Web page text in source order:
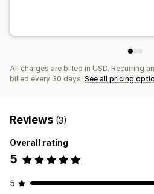
All charges are billed in USD. Recurring
billed every 30 days. See all pricing
Reviews (3)
Overall rating
5
5